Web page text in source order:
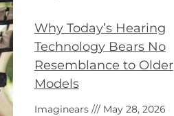
Why Today’s Hearing
Technology Bears No
Resemblance to Older
Models
Imaginears May 28, 2026